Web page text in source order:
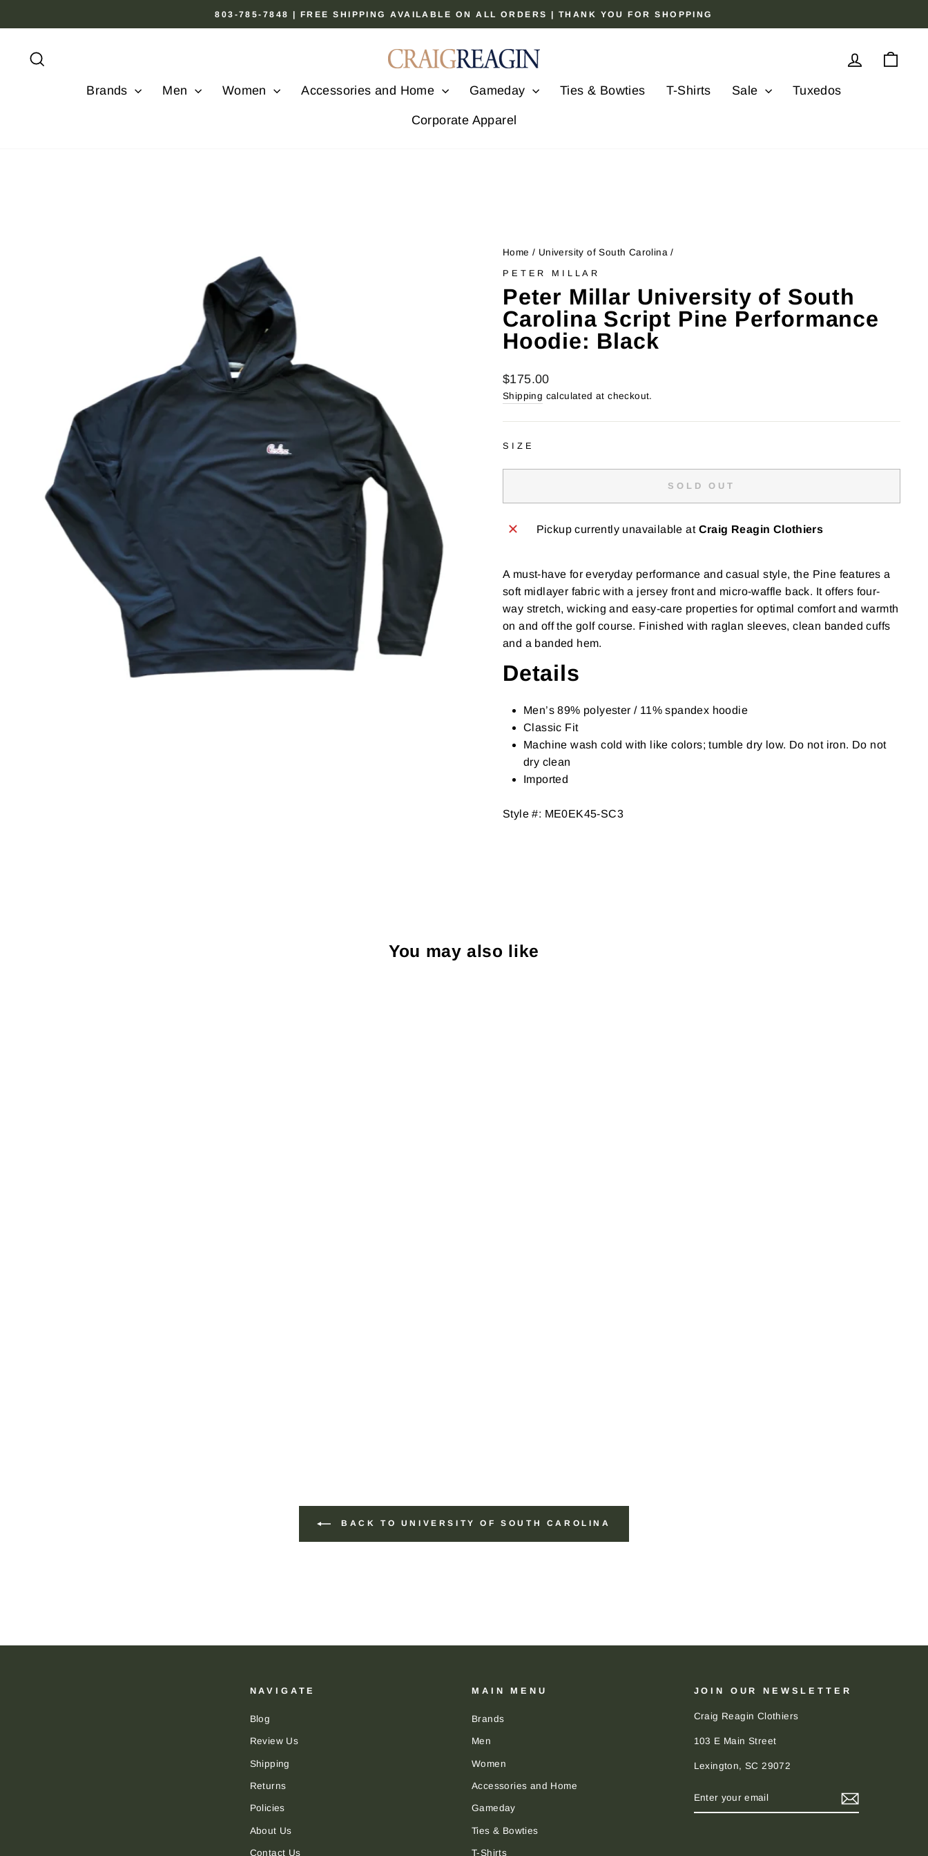
Pause
slideshow
803-785-7848 | FREE SHIPPING AVAILABLE ON ALL ORDERS | THANK YOU FOR SHOPPING
Log in
Brands Men Women Accessories and Home Gameday Ties & Bowties T-Shirts Sale Tuxedos
Corporate Apparel
Home / University of South Carolina /
PETER MILLAR
Peter Millar University of South
Carolina Script Pine Performance
Hoodie: Black
Regular
price
$175.00
Shipping calculated at checkout.
SIZE
SOLD OUT
Pickup currently unavailable at Craig Reagin Clothiers
A must-have for everyday performance and casual style, the Pine features a
soft midlayer fabric with a jersey front and micro-waffle back. It offers four-
way stretch, wicking and easy-care properties for optimal comfort and warmth
on and off the golf course. Finished with raglan sleeves, clean banded cuffs
and a banded hem.
Details
Men’s 89% polyester / 11% spandex hoodie
Classic Fit
Machine wash cold with like colors; tumble dry low. Do not iron. Do not
dry clean
Imported
Style #: ME0EK45-SC3
You may also like
BACK TO UNIVERSITY OF SOUTH CAROLINA
NAVIGATE
Blog
Review Us
Shipping
Returns
Policies
About Us
Contact Us
MAIN MENU
Brands
Men
Women
Accessories and Home
Gameday
Ties & Bowties
T-Shirts
JOIN OUR NEWSLETTER
Craig Reagin Clothiers
103 E Main Street
Lexington, SC 29072
YOUR
EMAIL